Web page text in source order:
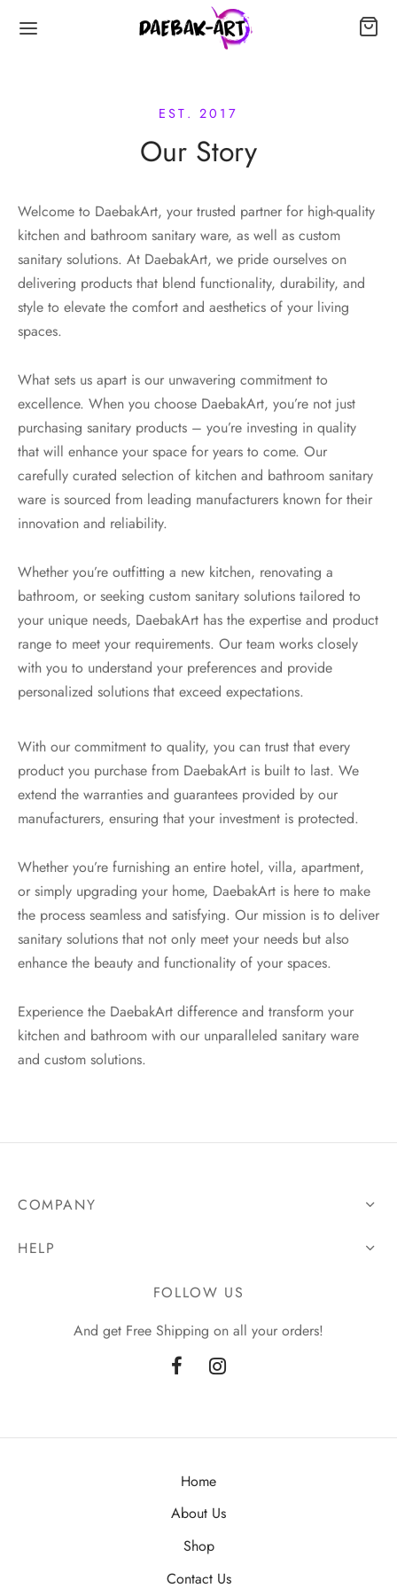
EST. 2017
Our Story
Welcome to DaebakArt, your trusted partner for high-quality
kitchen and bathroom sanitary ware, as well as custom
sanitary solutions. At DaebakArt, we pride ourselves on
delivering products that blend functionality, durability, and
style to elevate the comfort and aesthetics of your living
spaces.
What sets us apart is our unwavering commitment to
excellence. When you choose DaebakArt, you’re not just
purchasing sanitary products – you’re investing in quality
that will enhance your space for years to come. Our
carefully curated selection of kitchen and bathroom sanitary
ware is sourced from leading manufacturers known for their
innovation and reliability.
Whether you’re outfitting a new kitchen, renovating a
bathroom, or seeking custom sanitary solutions tailored to
your unique needs, DaebakArt has the expertise and product
range to meet your requirements. Our team works closely
with you to understand your preferences and provide
personalized solutions that exceed expectations.
With our commitment to quality, you can trust that every
product you purchase from DaebakArt is built to last. We
extend the warranties and guarantees provided by our
manufacturers, ensuring that your investment is protected.
Whether you’re furnishing an entire hotel, villa, apartment,
or simply upgrading your home, DaebakArt is here to make
the process seamless and satisfying. Our mission is to deliver
sanitary solutions that not only meet your needs but also
enhance the beauty and functionality of your spaces.
Experience the DaebakArt difference and transform your
kitchen and bathroom with our unparalleled sanitary ware
and custom solutions.
COMPANY
HELP
FOLLOW US
And get Free Shipping on all your orders!
Home
About Us
Shop
Contact Us